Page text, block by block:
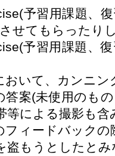
予習用課題、
せてもらったり
予習用課題、
おいて、カンニ
答案(未使用のも
等による撮影も含
フィードバックの
盗もうとしたと